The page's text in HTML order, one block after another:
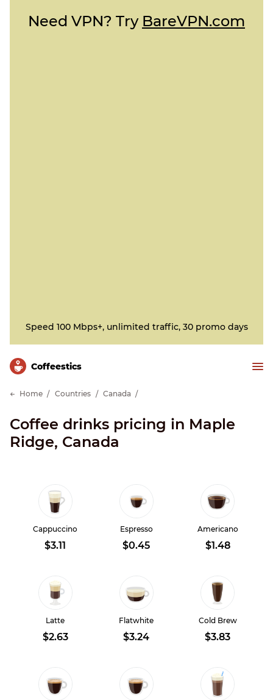
Need VPN? Try BareVPN.com
Speed 100 Mbps+, unlimited traffic, 30 promo days
Сoffeestics
Home Countries Canada
Coffee drinks pricing in Maple
Ridge, Canada
Cappuccino
$3.11
Espresso
$0.45
Americano
$1.48
Latte
$2.63
Flatwhite
$3.24
Cold Brew
$3.83